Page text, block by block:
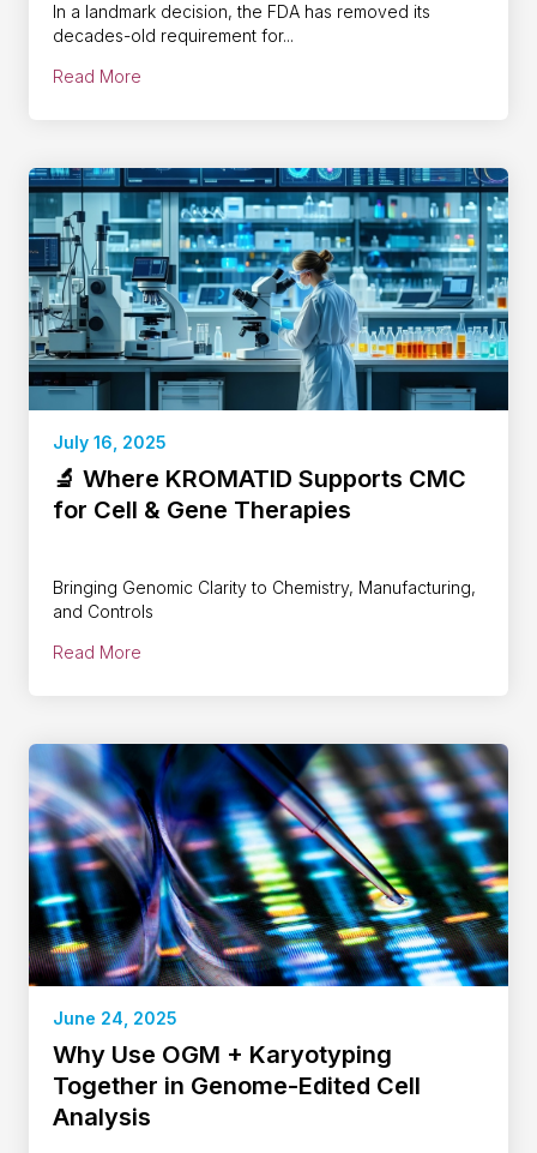
In a landmark decision, the FDA has removed its
decades-old requirement for...
Read More
July 16, 2025
🔬 Where KROMATID Supports CMC
for Cell & Gene Therapies
Bringing Genomic Clarity to Chemistry, Manufacturing,
and Controls
Read More
June 24, 2025
Why Use OGM + Karyotyping
Together in Genome-Edited Cell
Analysis